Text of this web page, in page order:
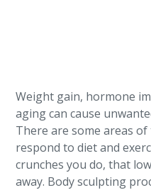
Weight gain, hormone
aging can cause
There are some areas
respond to diet and
crunches you do, that
away. Body sculpting